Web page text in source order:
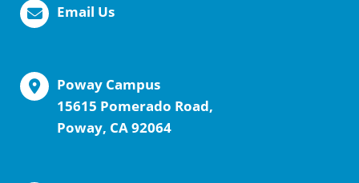
Email Us
Poway Campus
15615 Pomerado Road,
Poway, CA 92064